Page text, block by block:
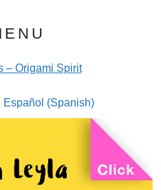
Español (Spanish)